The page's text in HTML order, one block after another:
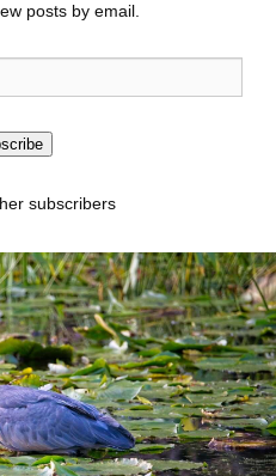
posts by email.
subscribers